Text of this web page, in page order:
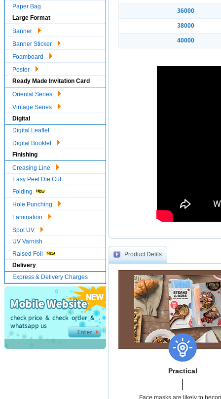
Paper Bag
Large Format
Banner
Banner Sticker
Foamboard
Poster
Ready Made Invitation Card
Oriental Series
Vintage Series
Digital
Digital Leaflet
Digital Booklet
Finishing
Creasing Line
Easy Peel Die Cut
Folding
Hole Punching
Lamination
Spot UV
UV Varnish
Raised Foil
Delivery
Express & Delivery Charges
36000
38000
40000
Product Detils
Practical
Face masks are likely to